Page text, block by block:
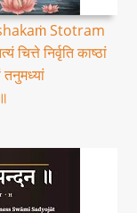
Stotram
चित्ते निर्वृति काष्ठां
तनुमध्यां